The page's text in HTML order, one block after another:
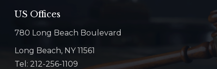
US Offices
780 Long Beach Boulevard
Long Beach, NY 11561
Tel: 212-256-1109